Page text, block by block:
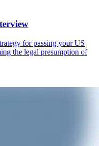
for passing your US
the legal presumption of